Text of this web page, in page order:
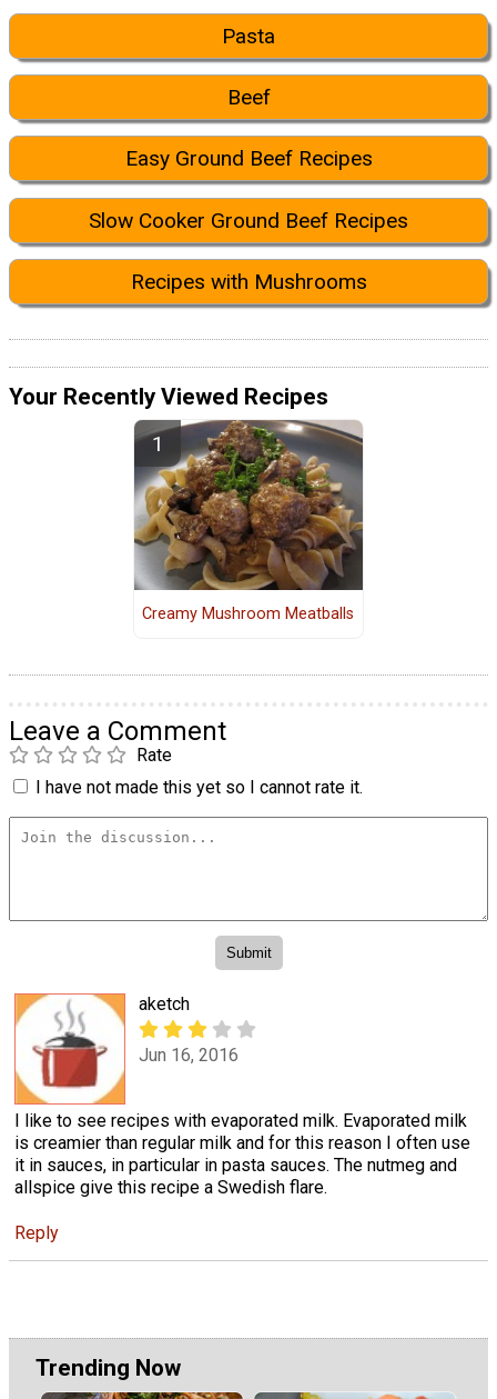
Pasta
Beef
Easy Ground Beef Recipes
Slow Cooker Ground Beef Recipes
Recipes with Mushrooms
Your Recently Viewed Recipes
Creamy Mushroom Meatballs
Leave a Comment
Rate
I have not made this yet so I cannot rate it.
aketch
Jun 16, 2016
I like to see recipes with evaporated milk. Evaporated milk
is creamier than regular milk and for this reason I often use
it in sauces, in particular in pasta sauces. The nutmeg and
allspice give this recipe a Swedish flare.
Reply
Trending Now